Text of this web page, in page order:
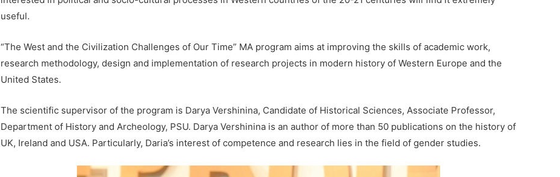
useful.
“The West and the Civilization Challenges of Our Time” MA program aims at improving the skills of academic work,
research methodology, design and implementation of research projects in modern history of Western Europe and the
United States.
The scientific supervisor of the program is Darya Vershinina, Candidate of Historical Sciences, Associate Professor,
Department of History and Archeology, PSU. Darya Vershinina is an author of more than 50 publications on the history of
UK, Ireland and USA. Particularly, Daria’s interest of competence and research lies in the field of gender studies.